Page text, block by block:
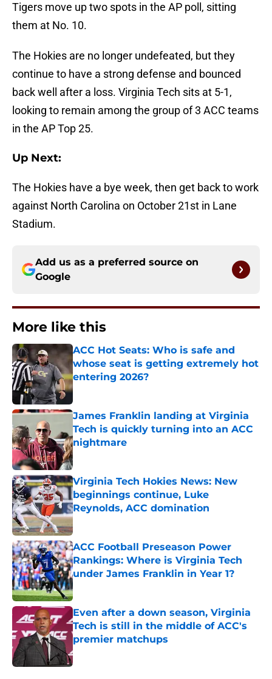
Tigers move up two spots in the AP poll, sitting
them at No. 10.
The Hokies are no longer undefeated, but they
continue to have a strong defense and bounced
back well after a loss. Virginia Tech sits at 5-1,
looking to remain among the group of 3 ACC teams
in the AP Top 25.
Up Next:
The Hokies have a bye week, then get back to work
against North Carolina on October 21st in Lane
Stadium.
Add us as a preferred source on
Google
More like this
ACC Hot Seats: Who is safe and
whose seat is getting extremely hot
entering 2026?
Published by on Invalid Date
James Franklin landing at Virginia
Tech is quickly turning into an ACC
nightmare
Published by on Invalid Date
Virginia Tech Hokies News: New
beginnings continue, Luke
Reynolds, ACC domination
Published by on Invalid Date
ACC Football Preseason Power
Rankings: Where is Virginia Tech
under James Franklin in Year 1?
Published by on Invalid Date
Even after a down season, Virginia
Tech is still in the middle of ACC's
premier matchups
Published by on Invalid Date